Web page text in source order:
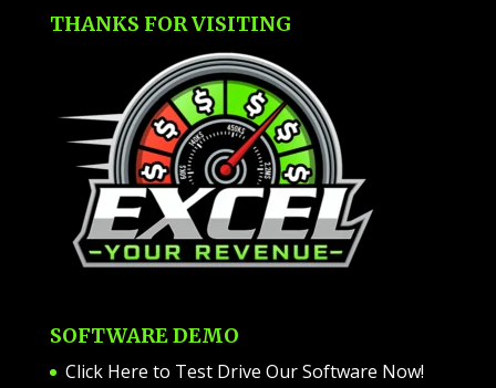
THANKS FOR VISITING
SOFTWARE DEMO
Click Here to Test Drive Our Software Now!